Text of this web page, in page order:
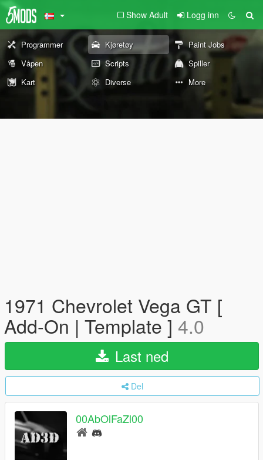
Show Adult Logg inn
Programmer Kjøretøy
Paint Jobs
Våpen
Scripts
Spiller
Kart
Diverse More
1971 Chevrolet Vega GT [
Add-On | Template ] 4.0
Last ned
Del
00AbOlFaZl00